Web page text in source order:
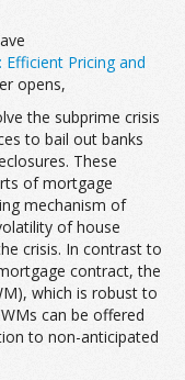
Pricing and
opens,
the subprime crisis
to bail out banks
These
of mortgage
mechanism of
of house
crisis. In contrast to
contract, the
which is robust to
can be offered
to non-anticipated